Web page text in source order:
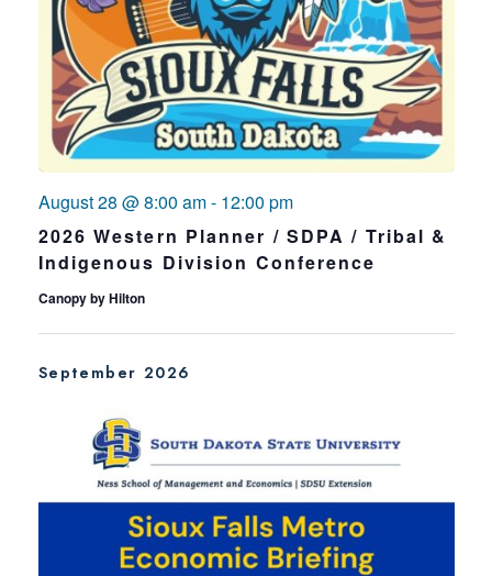
2026 Western Planner / SDPA / Tribal &
Indigenous Division Conference
August 28 @ 8:00 am- 12:00 pm
Canopy by Hilton
September 2026